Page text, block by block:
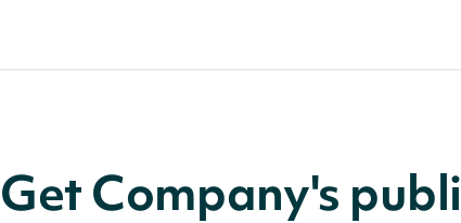
Get Company's